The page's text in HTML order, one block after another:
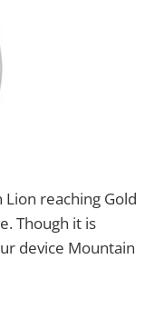
Lion reaching Gold
Though it is
device Mountain